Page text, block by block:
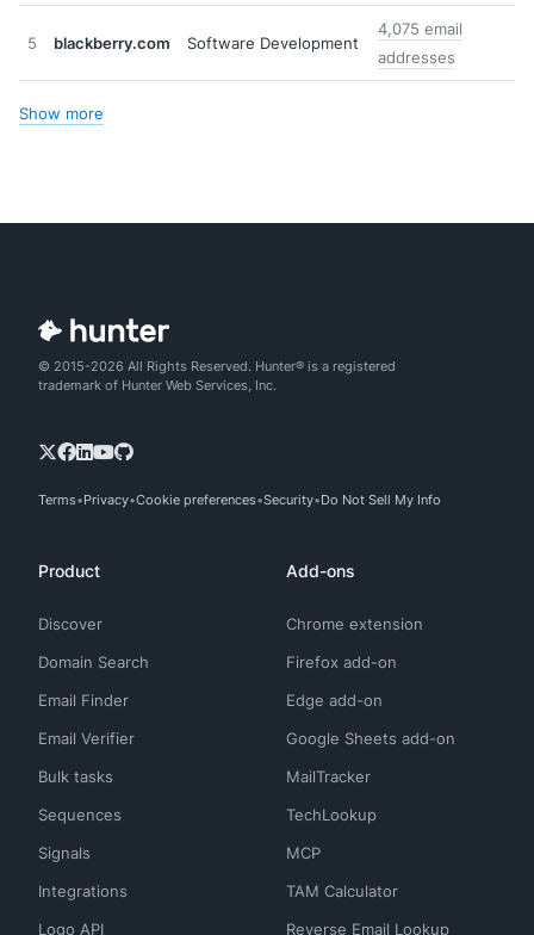
5 blackberry.com Software Development
4,075 email
addresses
Show more
© 2015-2026 All Rights Reserved. Hunter® is a registered
trademark of Hunter Web Services, Inc.
Terms Privacy Cookie preferences Security Do Not Sell My Info
Product
Discover
Domain Search
Email Finder
Email Verifier
Bulk tasks
Sequences
Signals
Integrations
Logo API
Add-ons
Chrome extension
Firefox add-on
Edge add-on
Google Sheets add-on
MailTracker
TechLookup
MCP
TAM Calculator
Reverse Email Lookup